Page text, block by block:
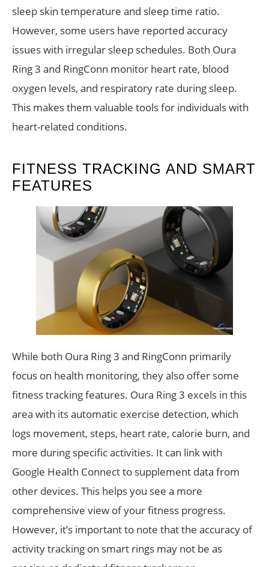
sleep skin temperature and sleep time ratio.
However, some users have reported accuracy
issues with irregular sleep schedules. Both Oura
Ring 3 and RingConn monitor heart rate, blood
oxygen levels, and respiratory rate during sleep.
This makes them valuable tools for individuals with
heart-related conditions.
FITNESS TRACKING AND SMART
FEATURES
While both Oura Ring 3 and RingConn primarily
focus on health monitoring, they also offer some
fitness tracking features. Oura Ring 3 excels in this
area with its automatic exercise detection, which
logs movement, steps, heart rate, calorie burn, and
more during specific activities. It can link with
Google Health Connect to supplement data from
other devices. This helps you see a more
comprehensive view of your fitness progress.
However, it’s important to note that the accuracy of
activity tracking on smart rings may not be as